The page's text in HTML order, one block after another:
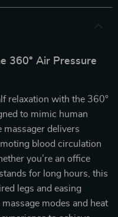
360° Air Pressure
relaxation with the 360°
to mimic human
massager delivers
blood circulation
you’re an office
for long hours, this
legs and easing
modes and heat